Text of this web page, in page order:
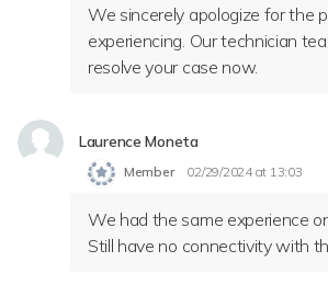
We sincerely apologize for the
experiencing. Our technician
resolve your case now.
Laurence Moneta
Member 02/29/2024 at 13:03
We had the same experience
Still have no connectivity with